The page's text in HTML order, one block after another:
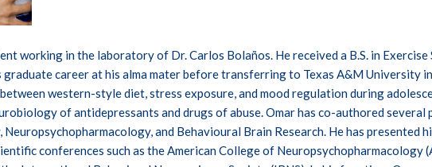
working in the laboratory of Dr. Carlos Bolaños. He received a B.S. in
graduate career at his alma mater before transferring to Texas A&M University
western-style diet, stress exposure, and mood regulation during
of antidepressants and drugs of abuse. Omar has co-authored several
and Behavioural Brain Research. He has presented
conferences such as the American College of Neuropsychopharmacology